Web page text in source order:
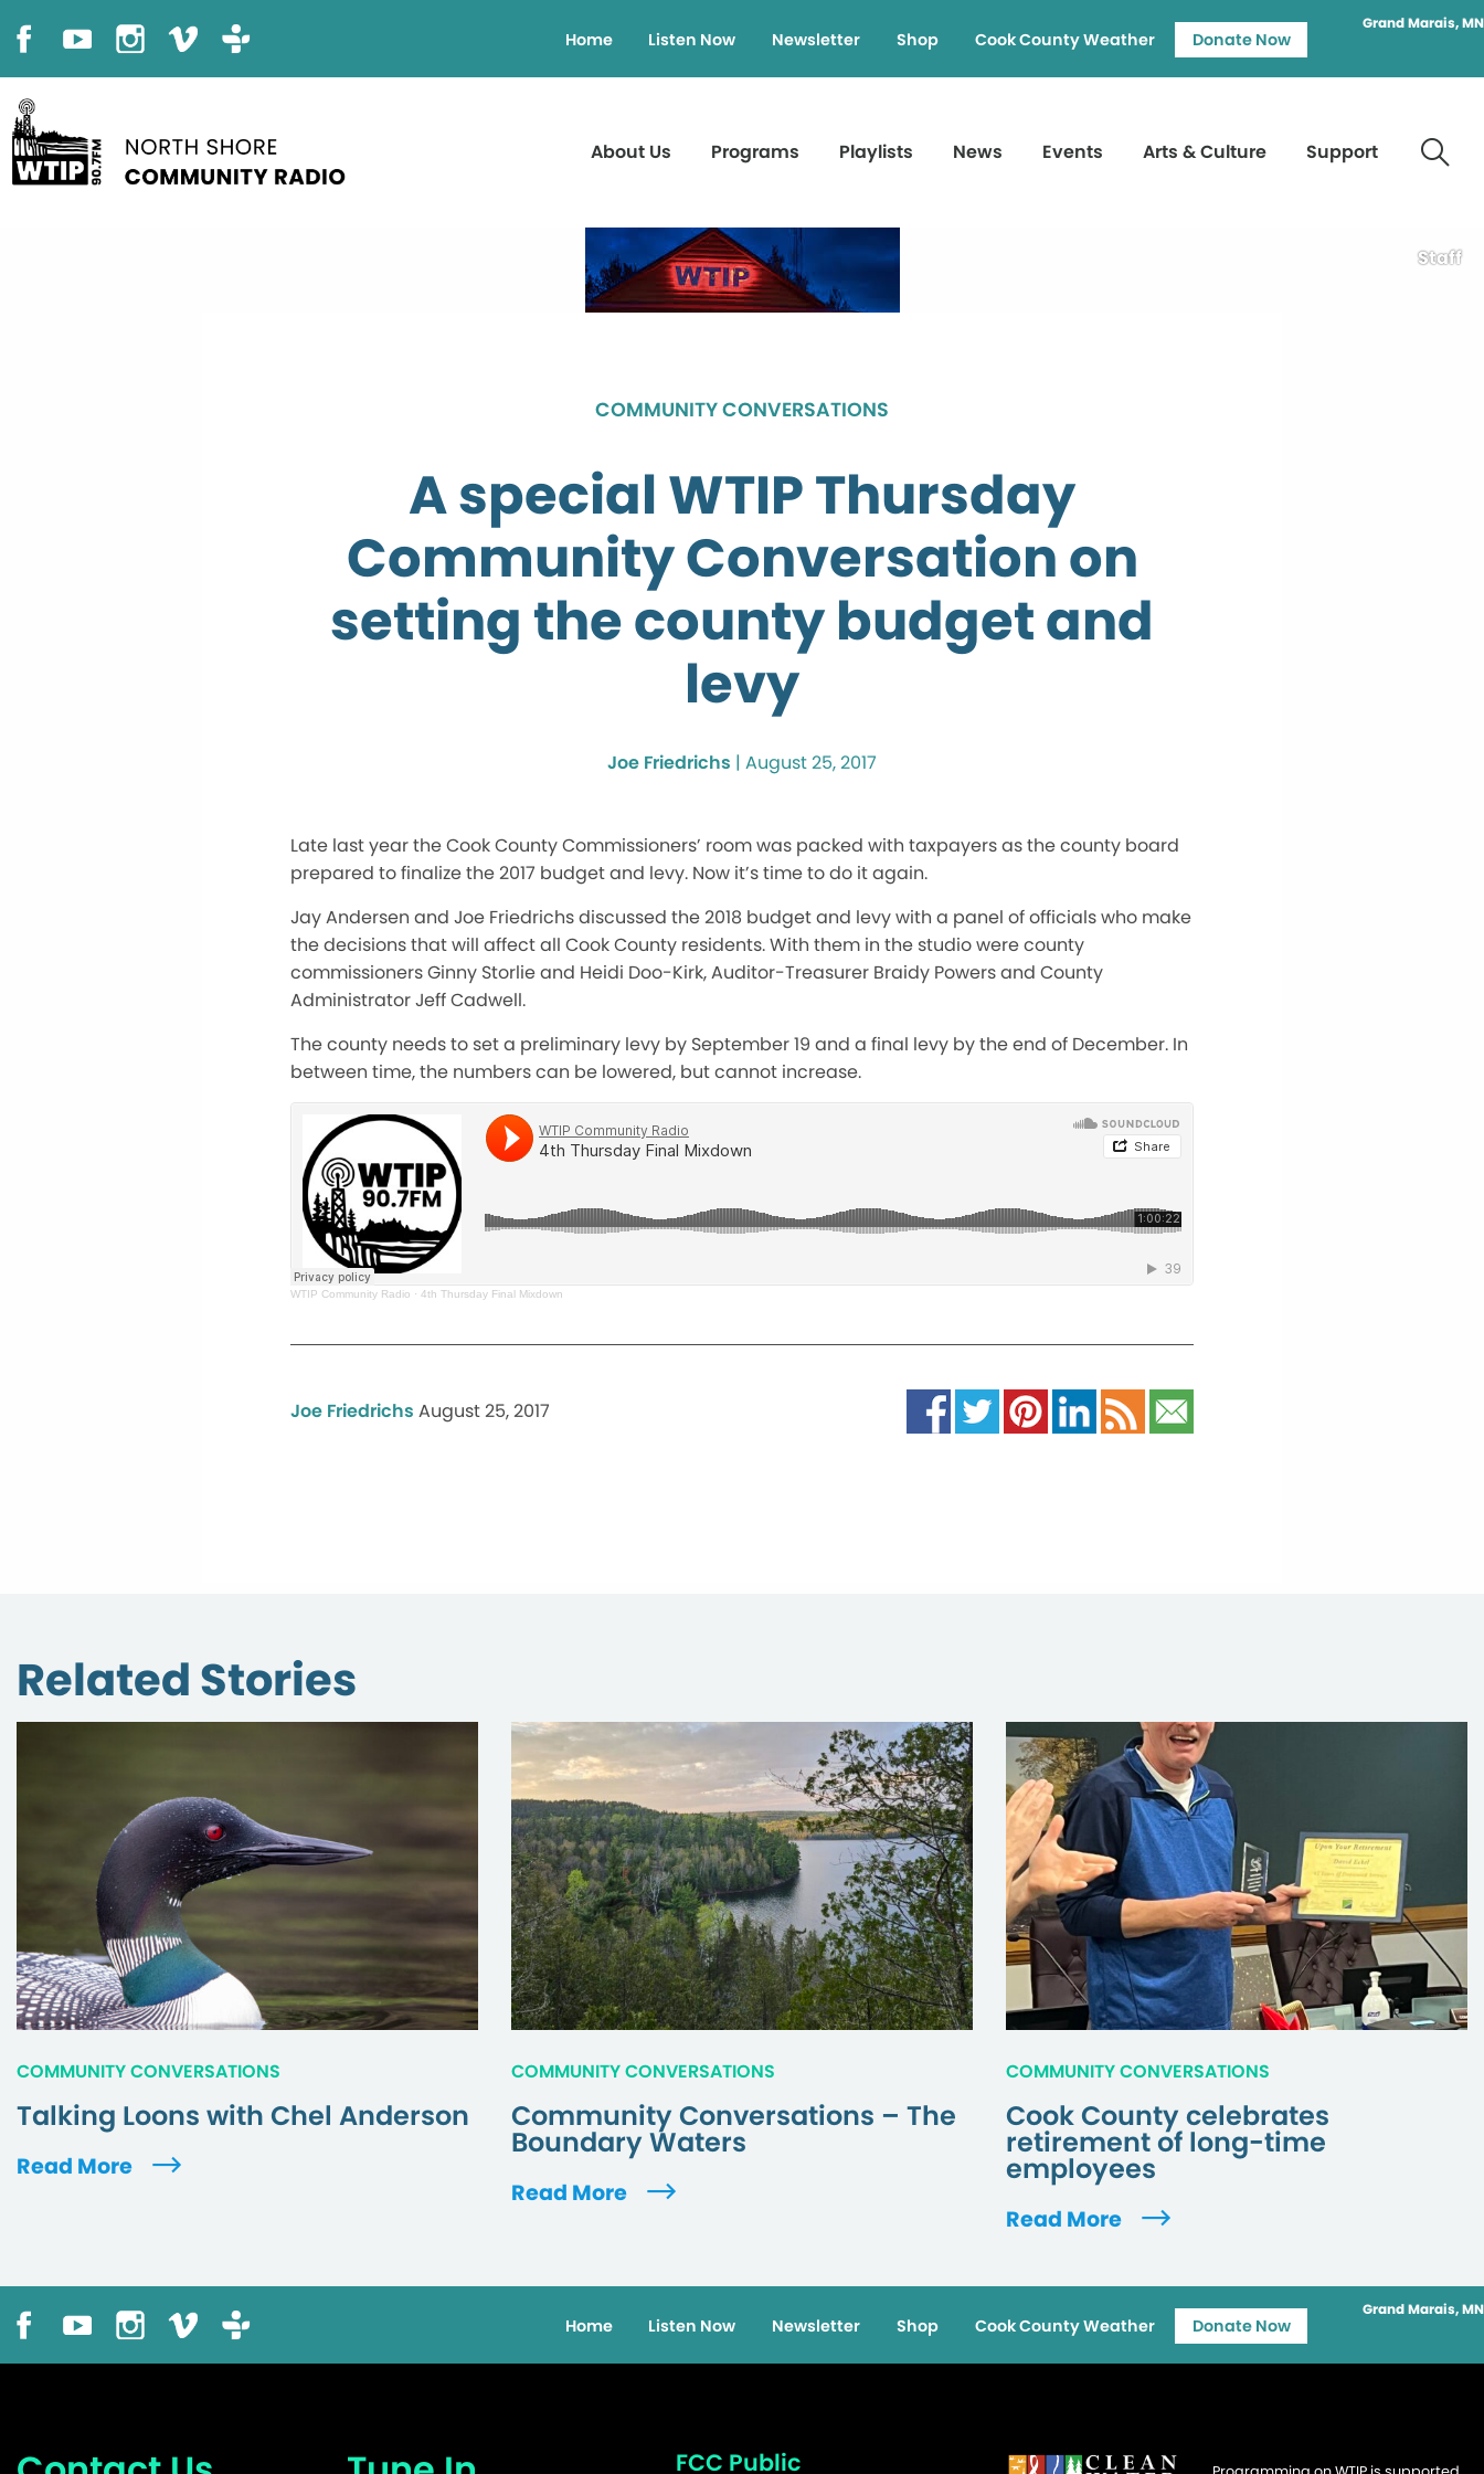
Grand Marais, MN
Home Listen Now Newsletter Shop Cook County Weather Donate Now
About Us Programs Playlists News Events Arts & Culture Support
Staff
COMMUNITY CONVERSATIONS
A special WTIP Thursday
Community Conversation on
setting the county budget and
levy
Joe Friedrichs | August 25, 2017
Late last year the Cook County Commissioners’ room was packed with taxpayers as the county board
prepared to finalize the 2017 budget and levy. Now it’s time to do it again.
Jay Andersen and Joe Friedrichs discussed the 2018 budget and levy with a panel of officials who make
the decisions that will affect all Cook County residents. With them in the studio were county
commissioners Ginny Storlie and Heidi Doo-Kirk, Auditor-Treasurer Braidy Powers and County
Administrator Jeff Cadwell.
The county needs to set a preliminary levy by September 19 and a final levy by the end of December. In
between time, the numbers can be lowered, but cannot increase.
WTIP Community Radio · 4th Thursday Final Mixdown
Joe Friedrichs August 25, 2017
Related Stories
COMMUNITY CONVERSATIONS
Talking Loons with Chel Anderson
Read More
COMMUNITY CONVERSATIONS
Community Conversations – The
Boundary Waters
Read More
COMMUNITY CONVERSATIONS
Cook County celebrates
retirement of long-time
employees
Read More
Grand Marais, MN
Home Listen Now Newsletter Shop Cook County Weather Donate Now
FCC Public